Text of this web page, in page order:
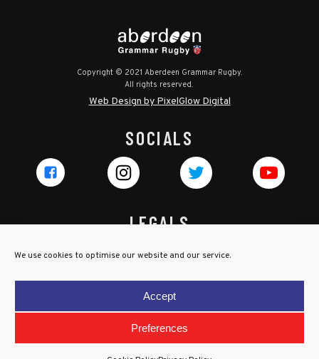
We use cookies to optimise our website and our service.
Accept
Preferences
Copyright © 2021 Aberdeen Grammar Rugby.
All rights reserved.
Web Design by PixelGlow Digital
SOCIALS
LEGALS
Privacy Policy
Terms & Conditions